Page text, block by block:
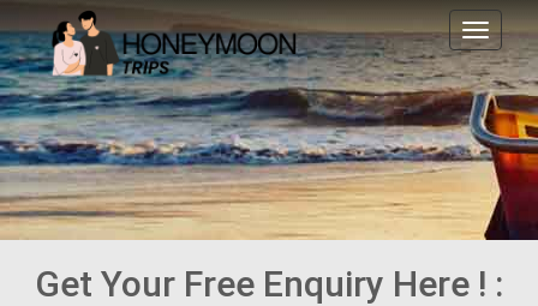
Get Your Free Enquiry Here ! :